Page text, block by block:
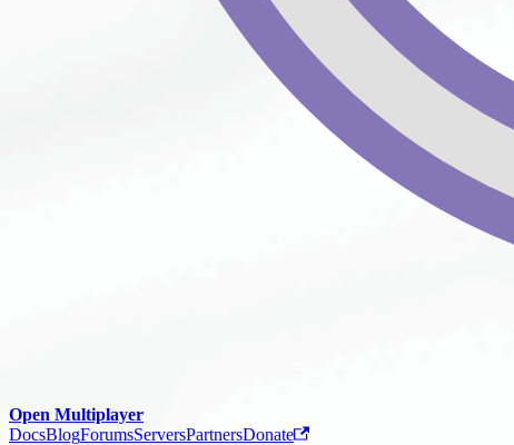
Open Multiplayer
DocsBlogForumsServersPartnersDonate